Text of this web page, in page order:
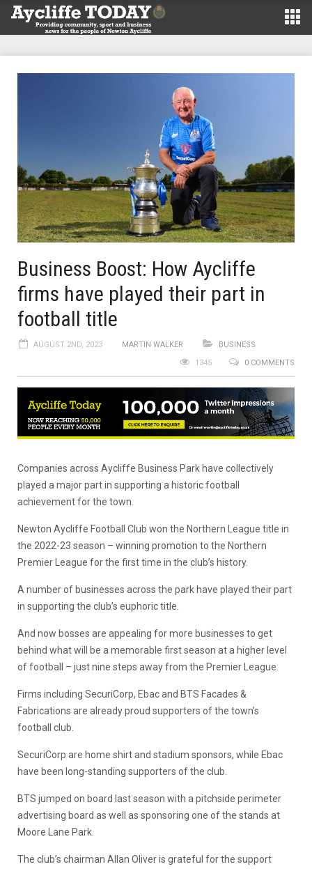
Business Boost: How Aycliffe
firms have played their part in
football title
AUGUST 2ND, 2023 MARTIN WALKER
BUSINESS
0 COMMENTS
1345
Companies across Aycliffe Business Park have collectively
played a major part in supporting a historic football
achievement for the town.
Newton Aycliffe Football Club won the Northern League title in
the 2022-23 season – winning promotion to the Northern
Premier League for the first time in the club’s history.
A number of businesses across the park have played their part
in supporting the club’s euphoric title.
And now bosses are appealing for more businesses to get
behind what will be a memorable first season at a higher level
of football – just nine steps away from the Premier League.
Firms including SecuriCorp, Ebac and BTS Facades &
Fabrications are already proud supporters of the town’s
football club.
SecuriCorp are home shirt and stadium sponsors, while Ebac
have been long-standing supporters of the club.
BTS jumped on board last season with a pitchside perimeter
advertising board as well as sponsoring one of the stands at
Moore Lane Park.
The club’s chairman Allan Oliver is grateful for the support